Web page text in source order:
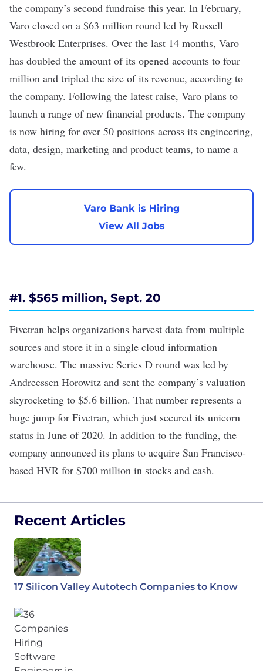
the company’s second fundraise this year. In February,
Varo closed on a $63 million round led by Russell
Westbrook Enterprises. Over the last 14 months, Varo
has doubled the amount of its opened accounts to four
million and tripled the size of its revenue, according to
the company. Following the latest raise, Varo plans to
launch a range of new financial products. The company
is now hiring for over 50 positions across its engineering,
data, design, marketing and product teams, to name a
few.
Varo Bank is Hiring
View All Jobs
#1. $565 million, Sept. 20
Fivetran helps organizations harvest data from multiple
sources and store it in a single cloud information
warehouse. The massive Series D round was led by
Andreessen Horowitz and sent the company’s valuation
skyrocketing to $5.6 billion. That number represents a
huge jump for Fivetran, which just secured its unicorn
status in June of 2020. In addition to the funding, the
company announced its plans to acquire San Francisco-
based HVR for $700 million in stocks and cash.
Recent Articles
17 Silicon Valley Autotech Companies to Know